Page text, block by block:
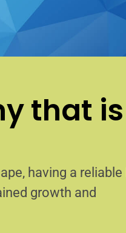
that is
having a reliable
growth and